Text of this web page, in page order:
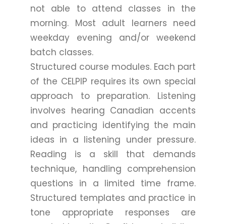
not able to attend classes in the
morning. Most adult learners need
weekday evening and/or weekend
batch classes.
Structured course modules. Each part
of the CELPIP requires its own special
approach to preparation. Listening
involves hearing Canadian accents
and practicing identifying the main
ideas in a listening under pressure.
Reading is a skill that demands
technique, handling comprehension
questions in a limited time frame.
Structured templates and practice in
tone appropriate responses are